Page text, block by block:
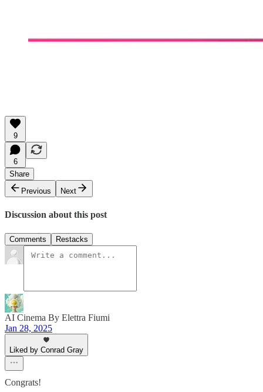
9
6
Share
Previous
Next
Discussion about this post
Comments Restacks
AI Cinema By Elettra Fiumi
Jan 28, 2025
Liked by Conrad Gray
Congrats!